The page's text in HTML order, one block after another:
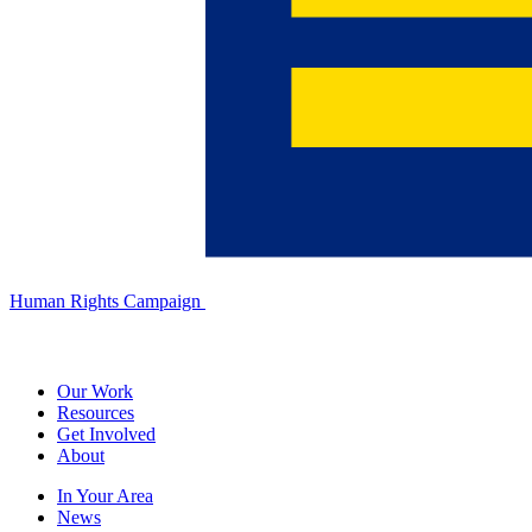
Human Rights Campaign
Our Work
Resources
Get Involved
About
In Your Area
News